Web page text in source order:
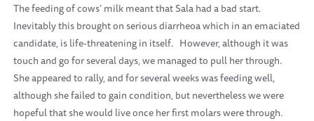
The feeding of cows’ milk meant that Sala had a bad start.
Inevitably this brought on serious diarrheoa which in an emaciated
candidate, is life-threatening in itself. However, although it was
touch and go for several days, we managed to pull her through.
She appeared to rally, and for several weeks was feeding well,
although she failed to gain condition, but nevertheless we were
hopeful that she would live once her first molars were through.